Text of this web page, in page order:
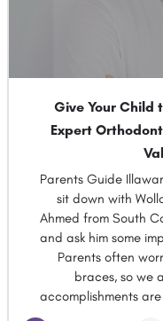
Give Your Child
Expert
Parents Guide
sit down with
Ahmed from South
and ask him some
Parents often
braces, so we
accomplishments